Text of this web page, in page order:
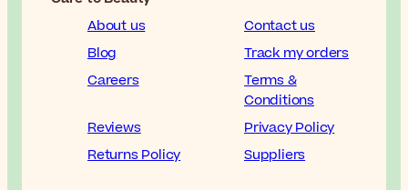
About us
Contact us
Blog
Track my orders
Careers
Terms &
Conditions
Reviews
Privacy Policy
Returns Policy
Suppliers